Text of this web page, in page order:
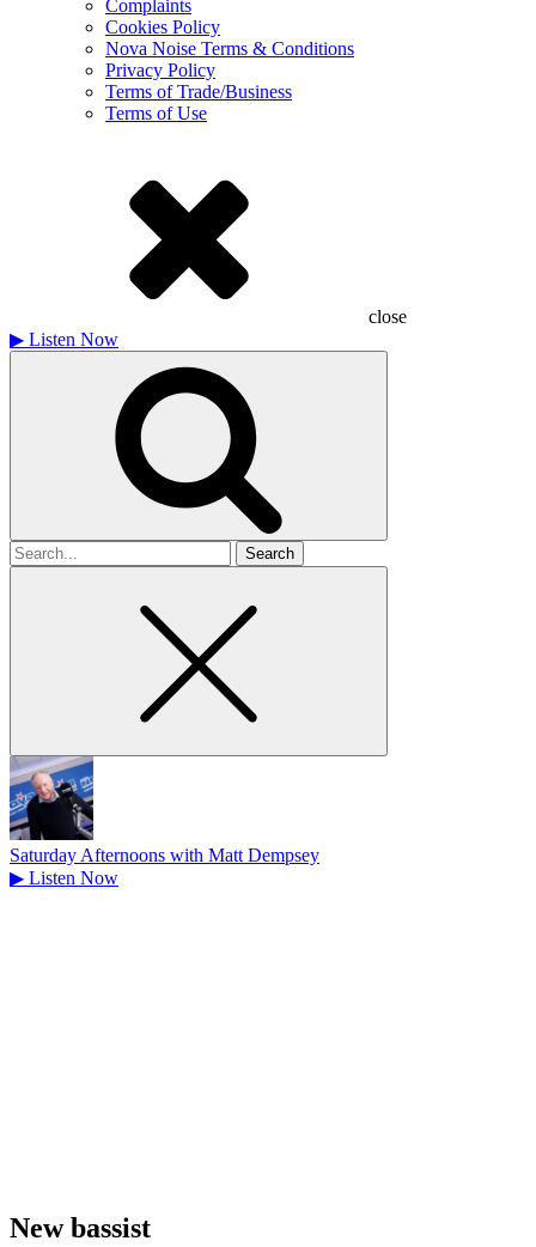
Complaints
Cookies Policy
Nova Noise Terms & Conditions
Privacy Policy
Terms of Trade/Business
Terms of Use
close
▶ Listen Now
Search
for
Saturday Afternoons with Matt Dempsey
▶ Listen Now
New bassist